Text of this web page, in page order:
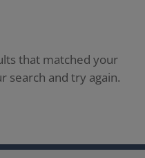
that matched your
search and try again.